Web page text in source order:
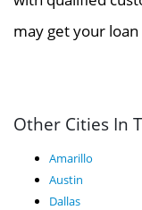
may get your
Other Cities In
Amarillo
Austin
Dallas